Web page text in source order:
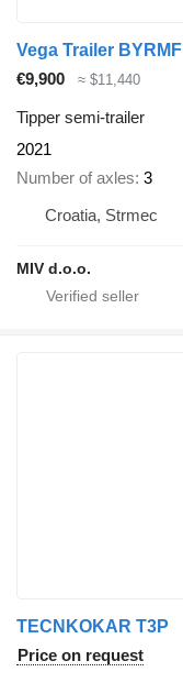
Vega Trailer BYRMF
€9,900
≈ $11,440
Tipper semi-trailer
2021
Number of axles 3
Croatia, Strmec
MIV d.o.o.
TECNKOKAR T3P
Price on request